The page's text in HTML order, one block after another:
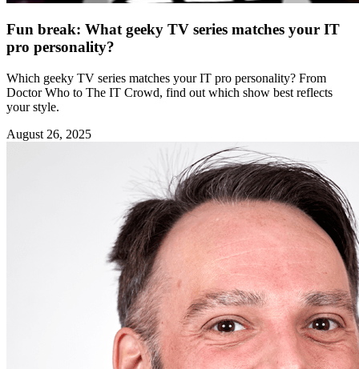
Fun break: What geeky TV series matches your IT
pro personality?
Which geeky TV series matches your IT pro personality? From
Doctor Who to The IT Crowd, find out which show best reflects
your style.
August 26, 2025